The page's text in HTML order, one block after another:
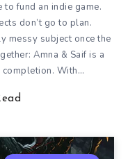
fund an indie game.
don’t go to plan.
messy subject once the
Amna & Saif is a
With…